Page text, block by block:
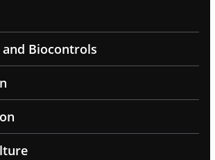
Biocontrols